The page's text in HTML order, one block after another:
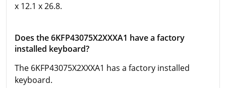
x 12.1 x 26.8.
Does the 6KFP43075X2XXXA1 have a factory
installed keyboard?
The 6KFP43075X2XXXA1 has a factory installed
keyboard.